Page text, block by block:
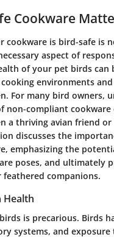
Cookware
cookware is bird-safe is
aspect of
of your pet birds can
environments
For many bird owners,
non-compliant cookware
a thriving avian friend or
discusses the
emphasizing the
poses, and ultimately
companions.
Health
is precarious. Birds
systems, and exposure